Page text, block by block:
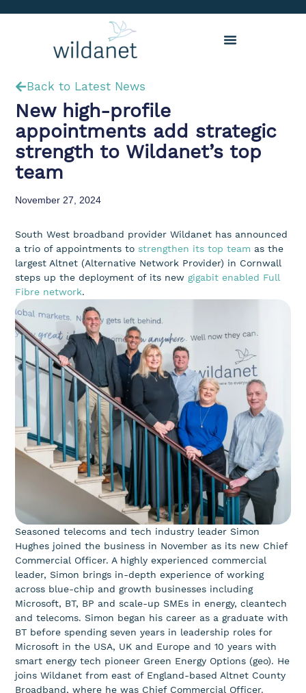
Back to Latest News
New high-profile
appointments add strategic
strength to Wildanet’s top
team
November 27, 2024
South West broadband provider Wildanet has announced
a trio of appointments tostrengthen its top team as the
largest Altnet (Alternative Network Provider) in Cornwall
steps up the deployment of its newgigabit enabled Full
Fibre network.
Seasoned telecoms and tech industry leader Simon
Hughes joined the business in November as its new Chief
Commercial Officer. A highly experienced commercial
leader, Simon brings in-depth experience of working
across blue-chip and growth businesses including
Microsoft, BT, BP and scale-up SMEs in energy, cleantech
and telecoms. Simon began his career as a graduate with
BT before spending seven years in leadership roles for
Microsoft in the USA, UK and Europe and 10 years with
smart energy tech pioneer Green Energy Options (geo). He
joins Wildanet from east of England-based Altnet County
Broadband, where he was Chief Commercial Officer.